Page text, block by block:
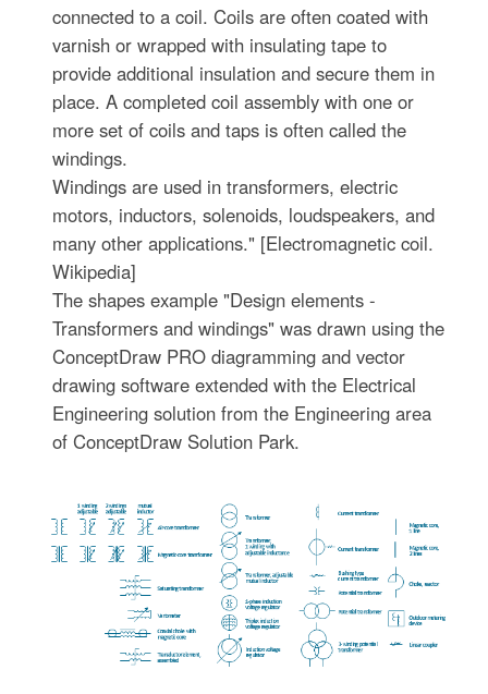
connected to a coil. Coils are often coated with
varnish or wrapped with insulating tape to
provide additional insulation and secure them in
place. A completed coil assembly with one or
more set of coils and taps is often called the
windings.
Windings are used in transformers, electric
motors, inductors, solenoids, loudspeakers, and
many other applications." [Electromagnetic coil.
Wikipedia]
The shapes example "Design elements -
Transformers and windings" was drawn using the
ConceptDraw PRO diagramming and vector
drawing software extended with the Electrical
Engineering solution from the Engineering area
of ConceptDraw Solution Park.